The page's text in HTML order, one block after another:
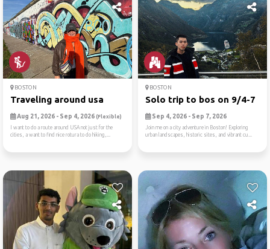
BOSTON
Traveling around usa
Aug 21, 2026 - Sep 4, 2026 (Flexible)
I want to do a route around USA not just for the
cities, a want to find nice rotura to do hiking,...
BOSTON
Solo trip to bos on 9/4-7
Sep 4, 2026 - Sep 7, 2026
Join me on a city adventure in Boston! Exploring
urban landscapes, historic sites, and vibrant cu...